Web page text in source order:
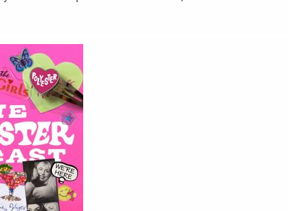
Wellcome Collection. The three discuss sunscreens
part of human nature.This is a live episode recorded
Gina's book, Greedy Guts, here!